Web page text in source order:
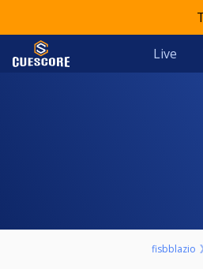
Live
fisbblazio